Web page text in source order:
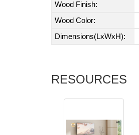
Wood Finish:
Wood Color:
Dimensions(LxWxH):
RESOURCES